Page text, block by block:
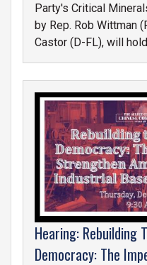
Party's Critical
by Rep. Rob Wittman
Castor (D-FL), will
Wednesday,
Building.
IMAGE
Hearing: Rebuilding
Democracy: The